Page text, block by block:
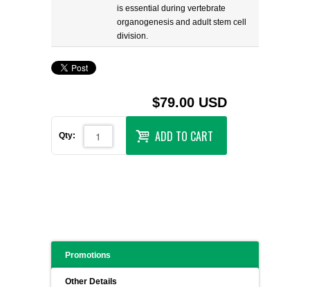
is essential during vertebrate
organogenesis and adult stem cell
division.
$79.00 USD
Qty: ADD TO CART
Promotions
Other Details